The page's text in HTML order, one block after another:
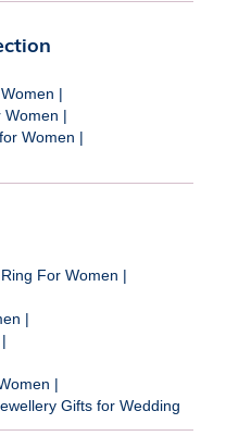
|
Women |
Women |
For Women |
|
|
|
Gifts for Wedding